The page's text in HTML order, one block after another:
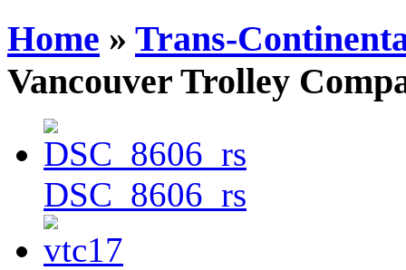
Home » Trans-
Vancouver Trolley
DSC_8606_rs